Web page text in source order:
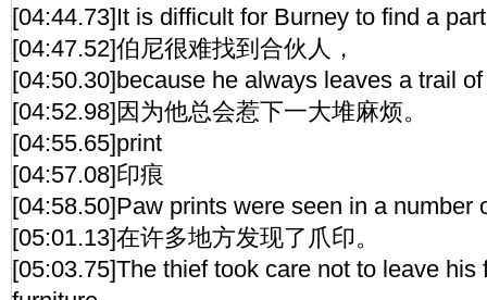
[04:44.73]It is difficult for Burney to find a
[04:47.52]伯尼很难找到合伙人，
[04:50.30]because he always leaves a trail
[04:52.98]因为他总会惹下一大堆麻烦。
[04:55.65]print
[04:57.08]印痕
[04:58.50]Paw prints were seen in a number
[05:01.13]在许多地方发现了爪印。
[05:03.75]The thief took care not to leave his